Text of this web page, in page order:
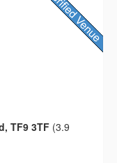
TF9 3TF (3.9